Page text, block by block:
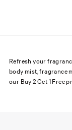
Refresh your
body mist, fragrance
our Buy 2 Get 1 Free